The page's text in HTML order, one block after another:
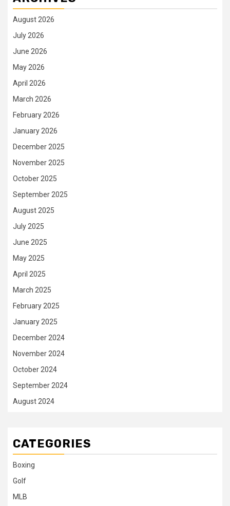
August 2026
July 2026
June 2026
May 2026
April 2026
March 2026
February 2026
January 2026
December 2025
November 2025
October 2025
September 2025
August 2025
July 2025
June 2025
May 2025
April 2025
March 2025
February 2025
January 2025
December 2024
November 2024
October 2024
September 2024
August 2024
CATEGORIES
Boxing
Golf
MLB